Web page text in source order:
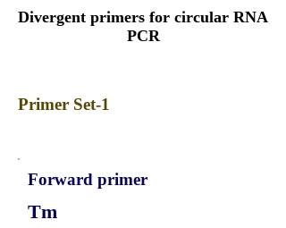
Divergent primers for circular RNA
PCR
Primer Set-1
Forward primer
Tm